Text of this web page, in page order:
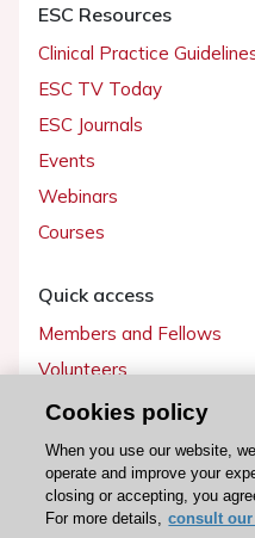
ESC Resources
Clinical Practice
ESC TV Today
ESC Journals
Events
Webinars
Courses
Quick access
Members and Fellows
Volunteers
Patients
Partners
Press
Cookies policy
When you use our website,
operate and improve your
closing or accepting, you
For more details, consult